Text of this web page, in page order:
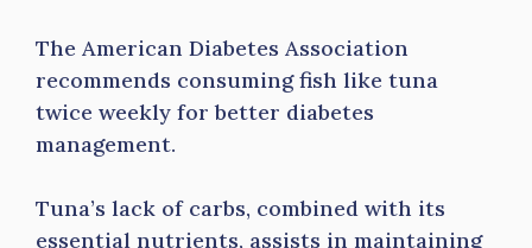
The American Diabetes Association
recommends consuming fish like tuna
twice weekly for better diabetes
management.
Tuna’s lack of carbs, combined with its
essential nutrients, assists in maintaining